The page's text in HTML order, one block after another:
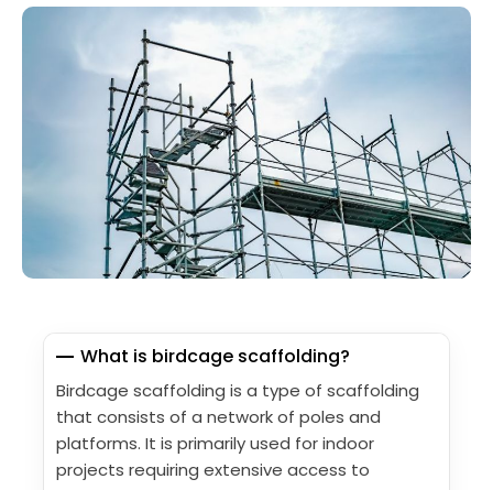
What is birdcage scaffolding?
Birdcage scaffolding is a type of scaffolding
that consists of a network of poles and
platforms. It is primarily used for indoor
projects requiring extensive access to